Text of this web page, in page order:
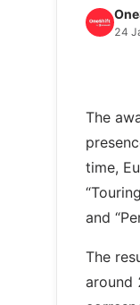
24
The
time,
and
The
around